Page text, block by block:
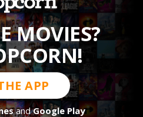
MOVIES?
APP
andGoogle Play